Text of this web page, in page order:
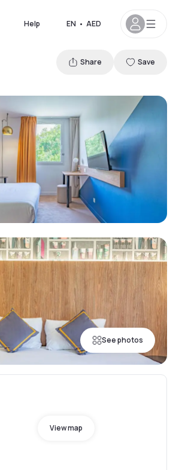
Help EN • AED
See photos
Share Save
View map